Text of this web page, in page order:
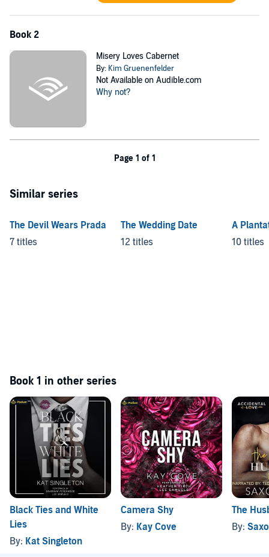
Book 2
Misery Loves Cabernet
By: Kim Gruenenfelder
Not Available on Audible.com
Why not?
Page 1 of 1
Similar series
The Devil Wears Prada
7 titles
The Wedding Date
12 titles
A
10 titles
Book 1 in other series
Black Ties and White
Lies
By: Kat Singleton
Camera Shy
By: Kay Cove
The
By: